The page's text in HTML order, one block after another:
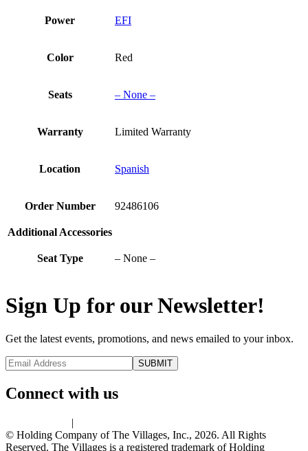
Power EFI
Color Red
Seats – None –
Warranty Limited Warranty
Location Spanish
Order Number 92486106
Additional Accessories
Seat Type – None –
Sign Up for our Newsletter!
Get the latest events, promotions, and news emailed to your inbox.
Connect with us
|
© Holding Company of The Villages, Inc., 2026. All Rights
Reserved. The Villages is a registered trademark of Holding